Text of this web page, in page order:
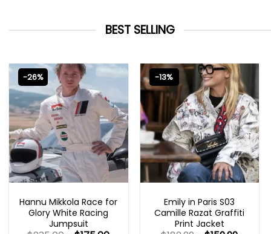
BEST SELLING
-26%
Hannu Mikkola Race for
Glory White Racing
Jumpsuit
-13%
Emily in Paris S03
Camille Razat Graffiti
Print Jacket